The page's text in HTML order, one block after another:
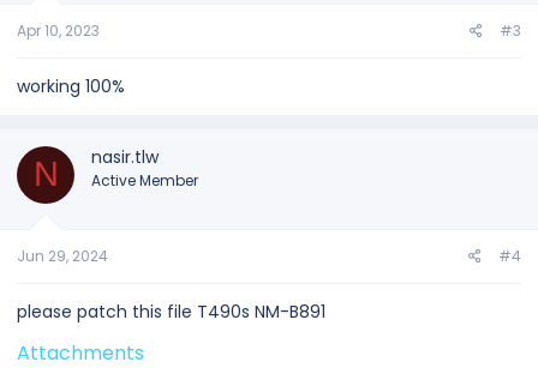
Apr 10, 2023 #3
working 100%
N nasir.tlw
Active Member
Jun 29, 2024 #4
please patch this file T490s NM-B891
Attachments